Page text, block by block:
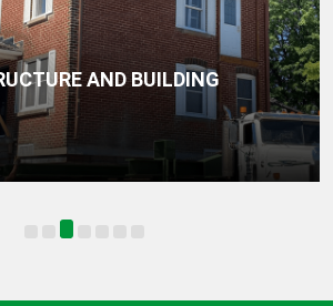
DRAINAGE AND
SEALING